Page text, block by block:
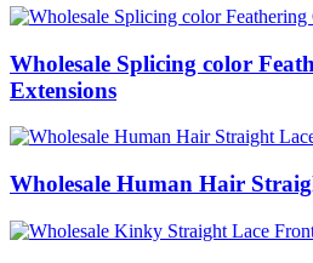
Wholesale Splicing color
Extensions
Wholesale Human Hair